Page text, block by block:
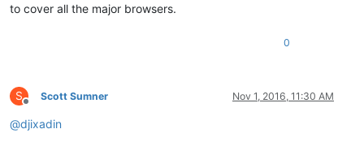
to cover all the major browsers.
0
S
Offline
Scott Sumner Nov 1, 2016, 11:30 AM
@djixadin